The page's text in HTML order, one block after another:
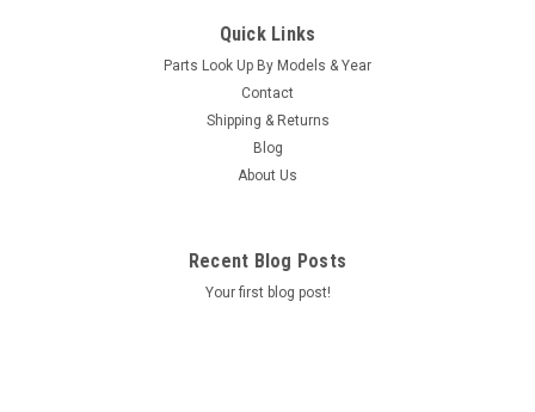
Caldera Spa Jetface, Atlas Neckjet HG 16-C Location;
Quick Links
Parts Look Up By Models & Year
Contact
Shipping & Returns
Blog
About Us
Recent Blog Posts
Your first blog post!